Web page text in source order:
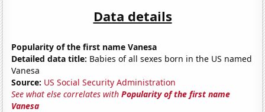
Data details
Popularity of the first name Vanesa
Detailed data title: Babies of all sexes born in the US named
Vanesa
Source: US Social Security Administration
See what else correlates withPopularity of the first name
Vanesa